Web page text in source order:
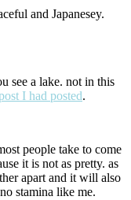
and Japanesey.
see a lake. not in this
I had posted.
people take to come
it is not as pretty. as
apart and it will also
stamina like me.